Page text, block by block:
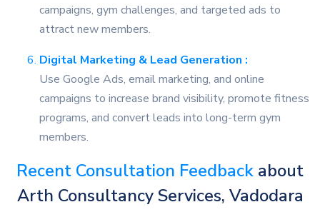
campaigns, gym challenges, and targeted ads to
attract new members.
Digital Marketing & Lead Generation :
Use Google Ads, email marketing, and online
campaigns to increase brand visibility, promote fitness
programs, and convert leads into long-term gym
members.
Recent Consultation Feedback about
Arth Consultancy Services, Vadodara